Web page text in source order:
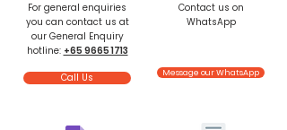
For general enquiries
you can contact us at
our General Enquiry
hotline: +65 9665 1713
Call Us
Contact us on
WhatsApp
Message our WhatsApp